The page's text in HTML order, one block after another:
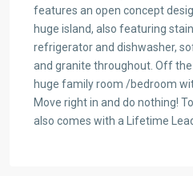
features an open concept
huge island, also featuring
refrigerator and dishwasher,
and granite throughout. Off
huge family room /bedroom
Move right in and do nothing!
also comes with a Lifetime